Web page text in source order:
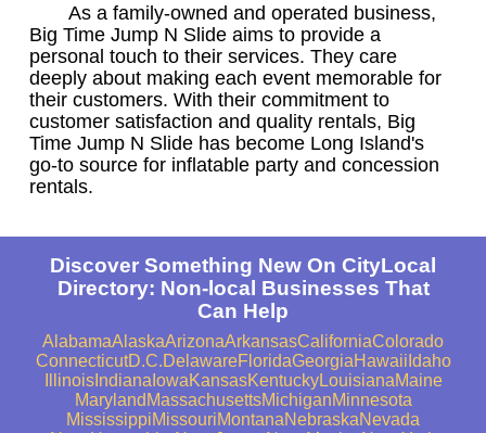
As a family-owned and operated business,
Big Time Jump N Slide aims to provide a
personal touch to their services. They care
deeply about making each event memorable for
their customers. With their commitment to
customer satisfaction and quality rentals, Big
Time Jump N Slide has become Long Island's
go-to source for inflatable party and concession
rentals.
Discover Something New On CityLocal
Directory: Non-local Businesses That
Can Help
AlabamaAlaskaArizonaArkansasCaliforniaColorado
ConnecticutD.C.DelawareFloridaGeorgiaHawaii Idaho
IllinoisIndiana IowaKansasKentuckyLouisianaMaine
Maryland MassachusettsMichiganMinnesota
MississippiMissouriMontanaNebraskaNevada